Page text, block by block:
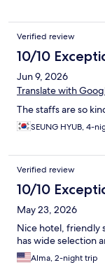
Verified review
10/10
Jun 9, 2026
Translate with
The staffs are so
SEUNG HYUB, 4-
Verified review
10/10
May 23, 2026
Nice hotel, friendly
has wide selection
Alma, 2-night trip